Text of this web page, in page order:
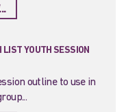
LIST YOUTH SESSION
outline to use in